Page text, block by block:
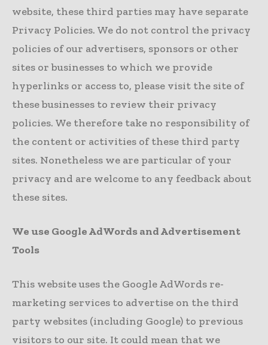
website, these third parties may have separate
Privacy Policies. We do not control the privacy
policies of our advertisers, sponsors or other
sites or businesses to which we provide
hyperlinks or access to, please visit the site of
these businesses to review their privacy
policies. We therefore take no responsibility of
the content or activities of these third party
sites. Nonetheless we are particular of your
privacy and are welcome to any feedback about
these sites.
We use Google AdWords and Advertisement
Tools
This website uses the Google AdWords re-
marketing services to advertise on the third
party websites (including Google) to previous
visitors to our site. It could mean that we